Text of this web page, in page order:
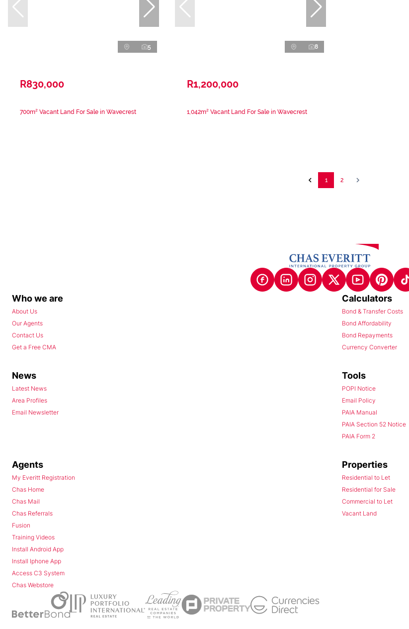
5
R830,000
700m² Vacant Land For Sale in Wavecrest
8
R1,200,000
1,042m² Vacant Land For Sale in Wavecrest
1 2
Who we are
About Us
Our Agents
Contact Us
Get a Free CMA
Calculators
Bond & Transfer Costs
Bond Affordability
Bond Repayments
Currency Converter
News
Latest News
Area Profiles
Email Newsletter
Tools
POPI Notice
Email Policy
PAIA Manual
PAIA Section 52 Notice
PAIA Form 2
Agents
My Everitt Registration
Chas Home
Chas Mail
Chas Referrals
Fusion
Training Videos
Install Android App
Install Iphone App
Access C3 System
Chas Webstore
Properties
Residential to Let
Residential for Sale
Commercial to Let
Vacant Land